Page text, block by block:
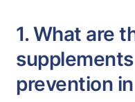
1. What are
prevention